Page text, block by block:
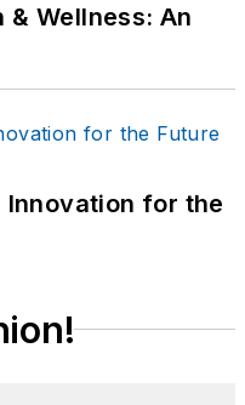
team
bike patrol
Crowd
Bike Team
Crime
Team, the
& Wellness: An
for the